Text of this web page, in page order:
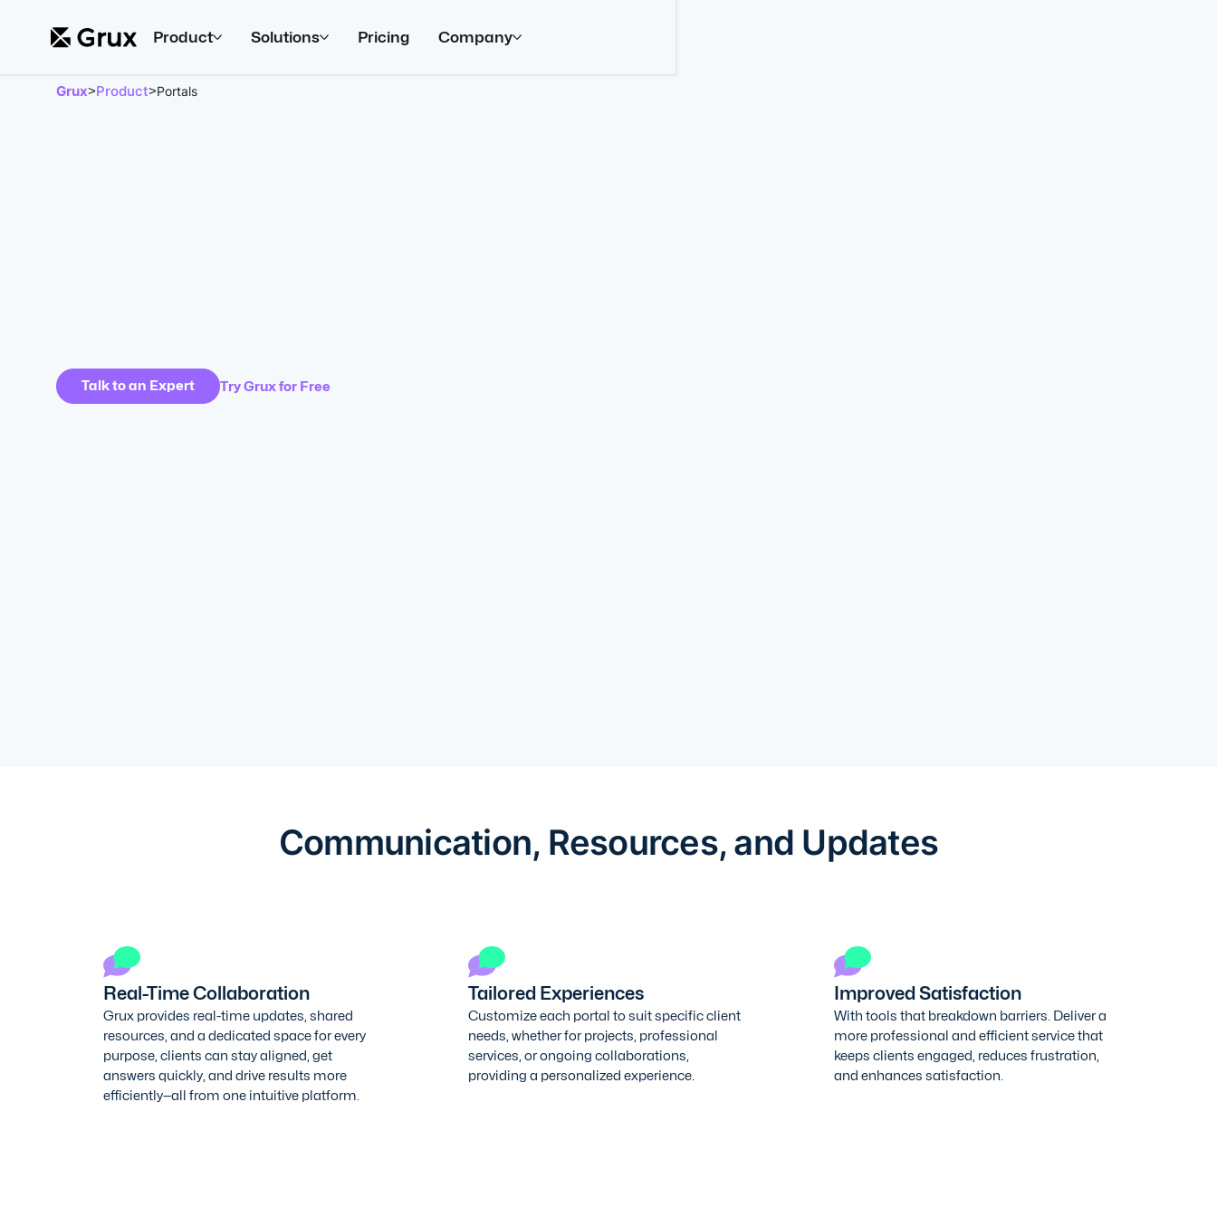
Product Solutions Pricing Company
Grux>Product>Portals
Talk to an Expert Try Grux for Free
Communication, Resources, and Updates
Real-Time Collaboration
Grux provides real-time updates, shared
resources, and a dedicated space for every
purpose, clients can stay aligned, get
answers quickly, and drive results more
efficiently—all from one intuitive platform.
Tailored Experiences
Customize each portal to suit specific client
needs, whether for projects, professional
services, or ongoing collaborations,
providing a personalized experience.
Improved Satisfaction
With tools that breakdown barriers. Deliver a
more professional and efficient service that
keeps clients engaged, reduces frustration,
and enhances satisfaction.